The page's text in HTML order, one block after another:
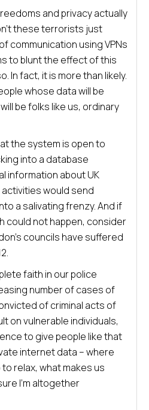
and privacy actually
these terrorists just
communication using VPNs
to blunt the effect of this
In fact, it is more than likely.
whose data will be
be folks like us, ordinary
the system is open to
into a database
information about UK
activities would send
a salivating frenzy. And if
could not happen, consider
councils have suffered
faith in our police
number of cases of
of criminal acts of
on vulnerable individuals,
to give people like that
internet data – where
relax, what makes us
I’m altogether